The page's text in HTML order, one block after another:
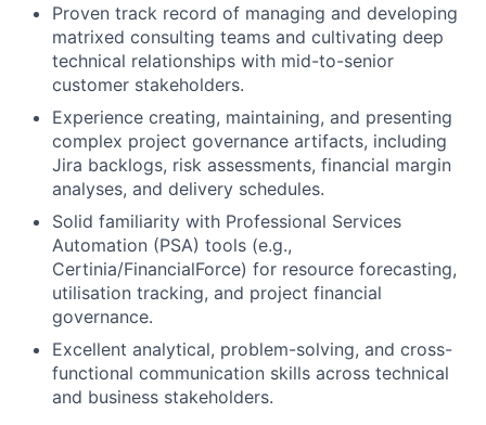
Proven track record of managing and developing
matrixed consulting teams and cultivating deep
technical relationships with mid-to-senior
customer stakeholders.
Experience creating, maintaining, and presenting
complex project governance artifacts, including
Jira backlogs, risk assessments, financial margin
analyses, and delivery schedules.
Solid familiarity with Professional Services
Automation (PSA) tools (e.g.,
Certinia/FinancialForce) for resource forecasting,
utilisation tracking, and project financial
governance.
Excellent analytical, problem-solving, and cross-
functional communication skills across technical
and business stakeholders.